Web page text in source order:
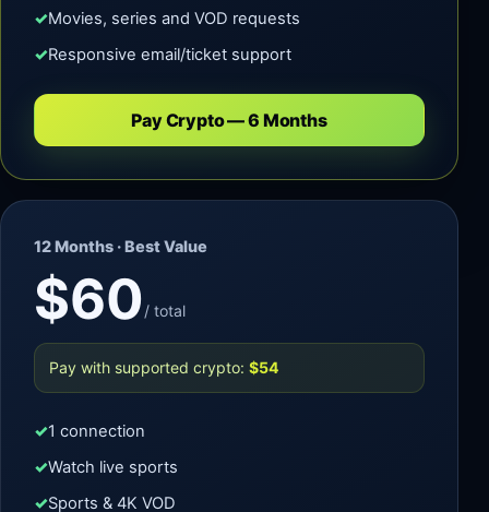
Movies, series and VOD requests
Responsive email/ticket support
Pay Crypto — 6 Months
12 Months · Best Value
$60/ total
Pay with supported crypto: $54
1 connection
Watch live sports
Sports & 4K VOD